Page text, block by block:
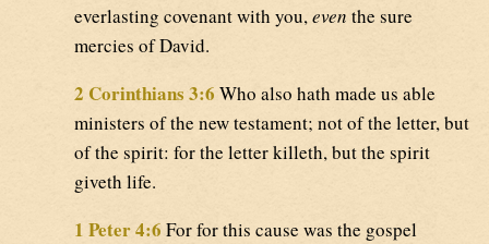
everlasting covenant with you,even the sure
mercies of David.
2 Corinthians 3:6 Who also hath made us able
ministers of the new testament; not of the letter, but
of the spirit: for the letter killeth, but the spirit
giveth life.
1 Peter 4:6 For for this cause was the gospel